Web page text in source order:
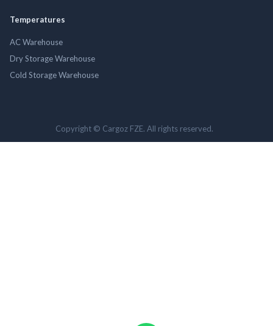
Temperatures
AC Warehouse
Dry Storage Warehouse
Cold Storage Warehouse
Copyright © Cargoz FZE. All rights reserved.